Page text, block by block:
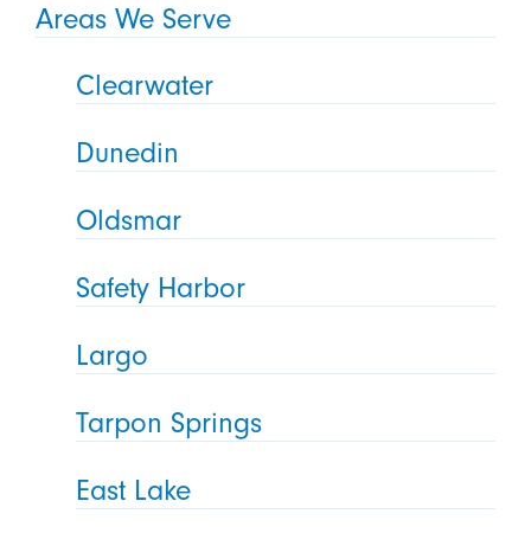
Areas We Serve
Clearwater
Dunedin
Oldsmar
Safety Harbor
Largo
Tarpon Springs
East Lake